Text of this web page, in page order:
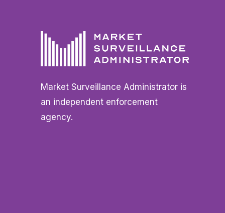
Market Surveillance Administrator is
an independent enforcement
agency.